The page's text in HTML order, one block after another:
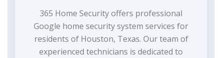
365 Home Security offers professional
Google home security system services for
residents of Houston, Texas. Our team of
experienced technicians is dedicated to